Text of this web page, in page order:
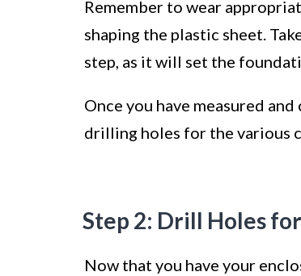
Remember to wear
shaping the plastic sheet.
step, as it will set the
Once you have measured
drilling holes for the various
Step 2: Drill Holes
Now that you have your